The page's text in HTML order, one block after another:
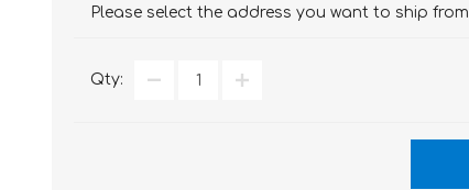
Please select the address you want to ship from
Qty: